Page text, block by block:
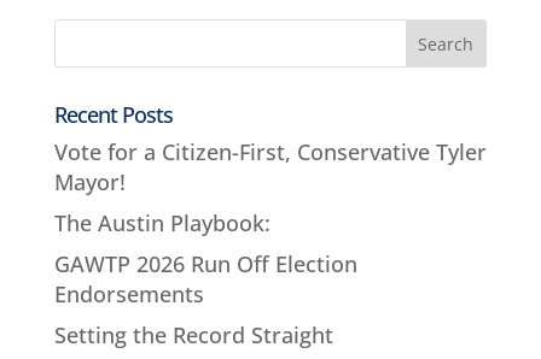
Recent Posts
Vote for a Citizen-First, Conservative Tyler
Mayor!
The Austin Playbook:
GAWTP 2026 Run Off Election
Endorsements
Setting the Record Straight